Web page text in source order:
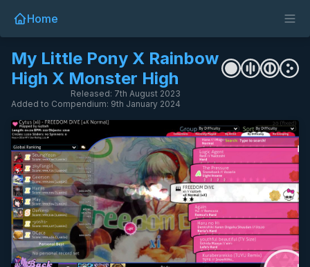
Home
My Little Pony X Rainbow
High X Monster High
Released: 7th August 2023
Added to Compendium: 9th January 2024